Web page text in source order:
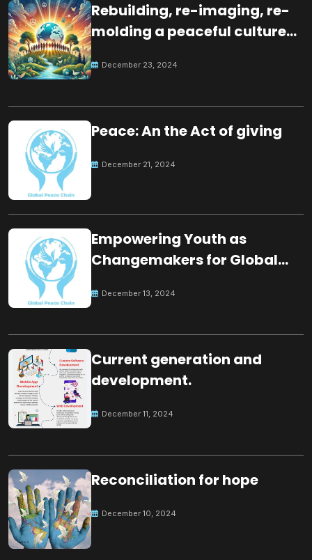
Rebuilding, re-imaging, re-
molding a peaceful culture
December 23, 2024
Peace: An the Act of giving
December 21, 2024
Empowering Youth as
Changemakers for Global
December 13, 2024
Current generation and
development.
December 11, 2024
Reconciliation for hope
December 10, 2024